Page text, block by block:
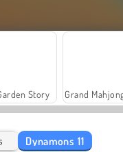
Story
Dynamons 11